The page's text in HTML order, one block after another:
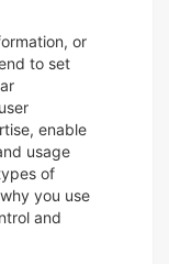
or
to set
enable
usage
of
you use
and